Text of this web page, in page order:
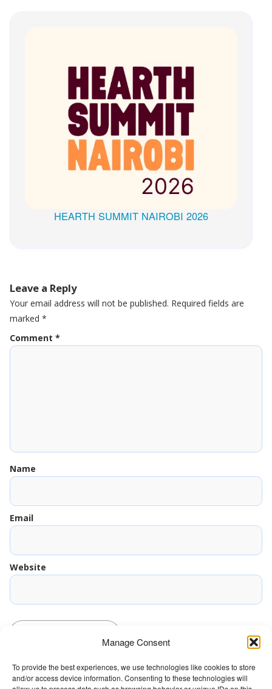
Manage Consent
To provide the best experiences, we use technologies like cookies to store
and/or access device information. Consenting to these technologies will
HEARTH SUMMIT NAIROBI 2026
Leave a Reply
Your email address will not be published. Required fields are
marked *
Comment *
Name
Email
Website
The Wellbeing Project